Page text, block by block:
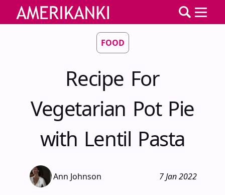
FOOD
Recipe For
Vegetarian Pot Pie
with Lentil Pasta
Ann Johnson 7 Jan 2022